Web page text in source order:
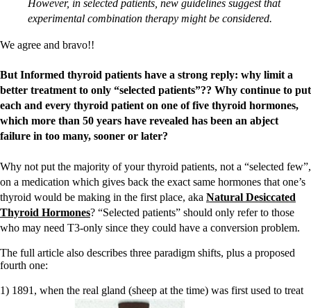
However, in selected patients, new guidelines suggest that
experimental combination therapy might be considered.
We agree and bravo!!
But Informed thyroid patients have a strong reply: why limit a
better treatment to only “selected patients”?? Why continue to put
each and every thyroid patient on one of five thyroid hormones,
which more than 50 years have revealed has been an abject
failure in too many, sooner or later?
Why not put the majority of your thyroid patients, not a “selected few”,
on a medication which gives back the exact same hormones that one’s
thyroid would be making in the first place, aka Natural Desiccated
Thyroid Hormones? “Selected patients” should only refer to those
who may need T3-only since they could have a conversion problem.
The full article also describes three paradigm shifts, plus a proposed
fourth one:
1) 1891, when the real gland (sheep at the time) was first used to treat